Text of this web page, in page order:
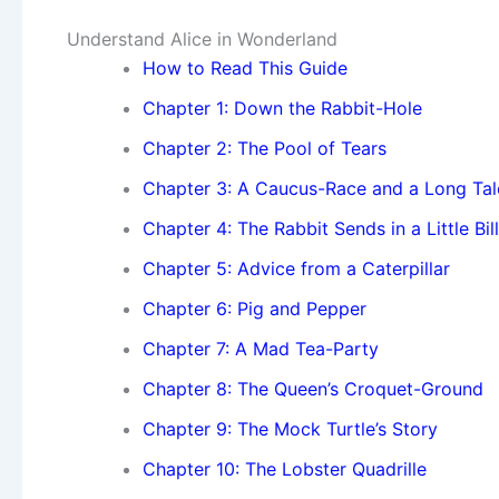
Understand Alice in Wonderland
How to Read This Guide
Chapter 1: Down the Rabbit-Hole
Chapter 2: The Pool of Tears
Chapter 3: A Caucus-Race and a Long
Chapter 4: The Rabbit Sends in a Little Bill
Chapter 5: Advice from a Caterpillar
Chapter 6: Pig and Pepper
Chapter 7: A Mad Tea-Party
Chapter 8: The Queen’s Croquet-Ground
Chapter 9: The Mock Turtle’s Story
Chapter 10: The Lobster Quadrille